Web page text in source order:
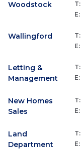
Woodstock T:
E:
Wallingford T:
E:
Letting &
Management
T:
E:
New Homes
Sales
T:
E:
Land
Department
T:
E: